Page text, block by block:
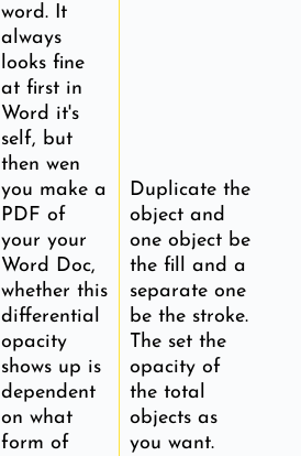
word. It
always
looks fine
at first in
Word it's
self, but
then wen
you make a
PDF of
your your
Word Doc,
whether this
differential
opacity
shows up is
dependent
on what
form of
Duplicate the
object and
one object be
the fill and a
separate one
be the stroke.
The set the
opacity of
the total
objects as
you want.